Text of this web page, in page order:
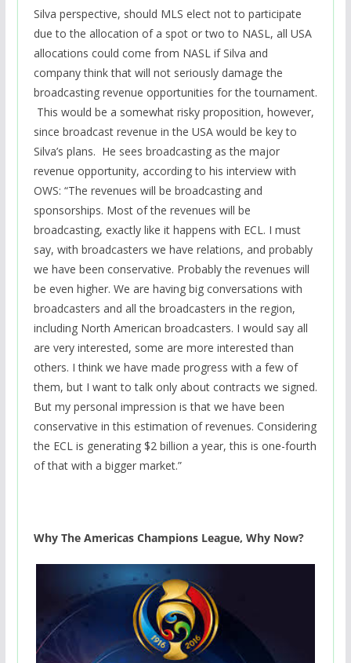
Silva perspective, should MLS elect not to participate
due to the allocation of a spot or two to NASL, all USA
allocations could come from NASL if Silva and
company think that will not seriously damage the
broadcasting revenue opportunities for the tournament.
This would be a somewhat risky proposition, however,
since broadcast revenue in the USA would be key to
Silva’s plans. He sees broadcasting as the major
revenue opportunity, according to his interview with
OWS: “The revenues will be broadcasting and
sponsorships. Most of the revenues will be
broadcasting, exactly like it happens with ECL. I must
say, with broadcasters we have relations, and probably
we have been conservative. Probably the revenues will
be even higher. We are having big conversations with
broadcasters and all the broadcasters in the region,
including North American broadcasters. I would say all
are very interested, some are more interested than
others. I think we have made progress with a few of
them, but I want to talk only about contracts we signed.
But my personal impression is that we have been
conservative in this estimation of revenues. Considering
the ECL is generating $2 billion a year, this is one-fourth
of that with a bigger market.”
Why The Americas Champions League, Why Now?